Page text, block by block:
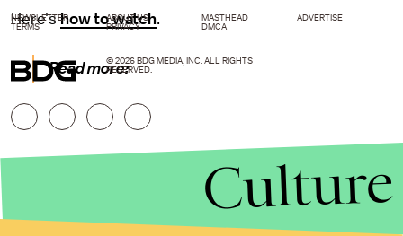
Here'show to watch.
Read more:
NEWSLETTER ABOUT US MASTHEAD
ADVERTISE
TERMS
PRIVACY DMCA
© 2026 BDG MEDIA, INC. ALL RIGHTS
RESERVED.
Culture